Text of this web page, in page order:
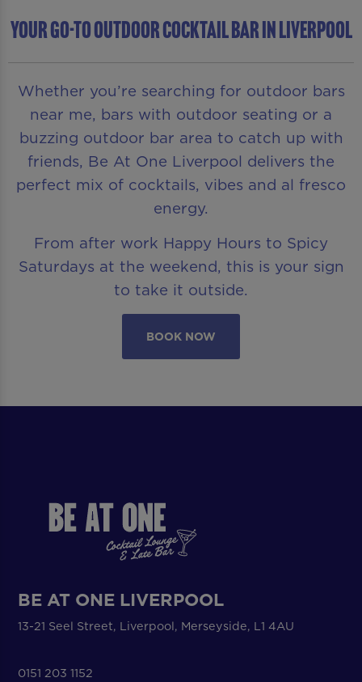
YOUR GO-TO OUTDOOR COCKTAIL BAR IN LIVERPOOL
Whether you’re searching for outdoor bars
near me, bars with outdoor seating or a
buzzing outdoor bar area to catch up with
friends, Be At One Liverpool delivers the
perfect mix of cocktails, vibes and al fresco
energy.
From after work Happy Hours to Spicy
Saturdays at the weekend, this is your sign
to take it outside.
BOOK NOW
BE AT ONE LIVERPOOL
13-21 Seel Street, Liverpool, Merseyside, L1 4AU
0151 203 1152